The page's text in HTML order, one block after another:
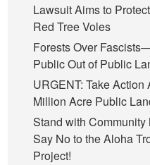
Lawsuit Aims to
Red Tree Voles
Forests Over
Public Out of Public
URGENT: Take Action
Million Acre Public
Stand with
Say No to the Aloha
Project!